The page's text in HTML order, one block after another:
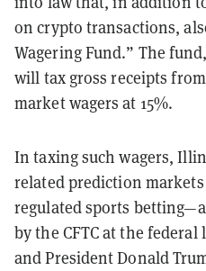
on crypto transactions,
Wagering Fund.” The
will tax gross receipts
market wagers at 15%.
In taxing such wagers,
related prediction
regulated sports
by the CFTC at the
and President Donald